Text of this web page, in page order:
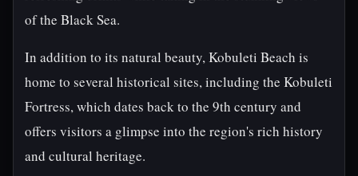
of the Black Sea.
In addition to its natural beauty, Kobuleti Beach is
home to several historical sites, including the Kobuleti
Fortress, which dates back to the 9th century and
offers visitors a glimpse into the region's rich history
and cultural heritage.